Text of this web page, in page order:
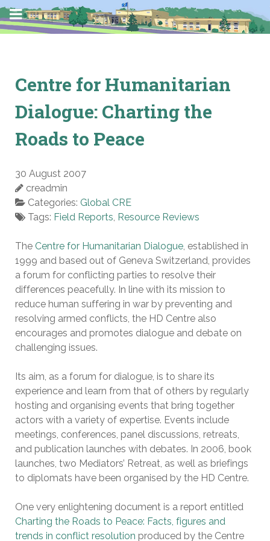
Centre for Humanitarian
Dialogue: Charting the
Roads to Peace
30 August 2007
creadmin
Categories: Global CRE
Tags: Field Reports, Resource Reviews
The Centre for Humanitarian Dialogue, established in
1999 and based out of Geneva Switzerland, provides
a forum for conflicting parties to resolve their
differences peacefully. In line with its mission to
reduce human suffering in war by preventing and
resolving armed conflicts, the HD Centre also
encourages and promotes dialogue and debate on
challenging issues.
Its aim, as a forum for dialogue, is to share its
experience and learn from that of others by regularly
hosting and organising events that bring together
actors with a variety of expertise. Events include
meetings, conferences, panel discussions, retreats,
and publication launches with debates. In 2006, book
launches, two Mediators’ Retreat, as well as briefings
to diplomats have been organised by the HD Centre.
One very enlightening document is a report entitled
Charting the Roads to Peace: Facts, figures and
trends in conflict resolution produced by the Centre